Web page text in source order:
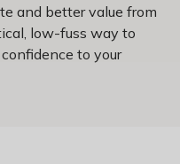
and better value from
low-fuss way to
to your